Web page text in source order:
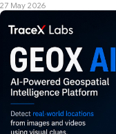
27 May 2026